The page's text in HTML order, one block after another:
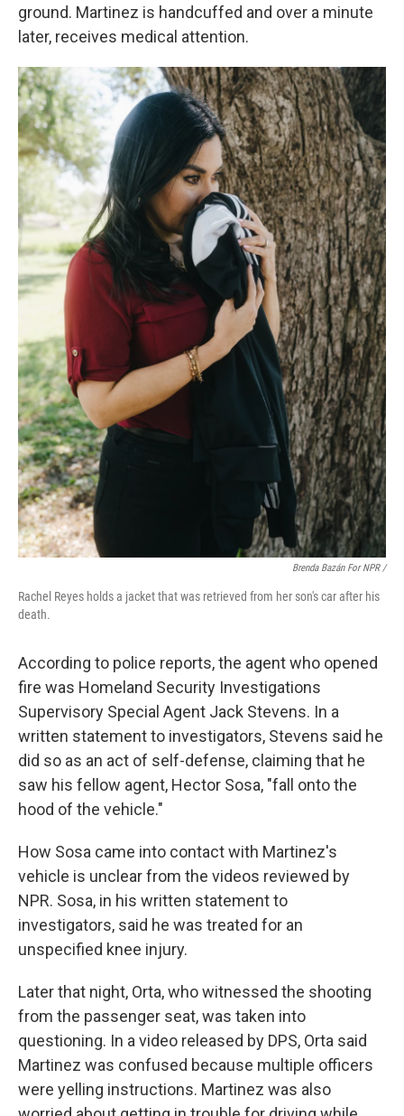
ground. Martinez is handcuffed and over a minute
later, receives medical attention.
Brenda Bazán For NPR/
Rachel Reyes holds a jacket that was retrieved from her son's car after his
death.
According to police reports, the agent who opened
fire was Homeland Security Investigations
Supervisory Special Agent Jack Stevens. In a
written statement to investigators, Stevens said he
did so as an act of self-defense, claiming that he
saw his fellow agent, Hector Sosa, "fall onto the
hood of the vehicle."
How Sosa came into contact with Martinez's
vehicle is unclear from the videos reviewed by
NPR. Sosa, in his written statement to
investigators, said he was treated for an
unspecified knee injury.
Later that night, Orta, who witnessed the shooting
from the passenger seat, was taken into
questioning. In a video released by DPS, Orta said
Martinez was confused because multiple officers
were yelling instructions. Martinez was also